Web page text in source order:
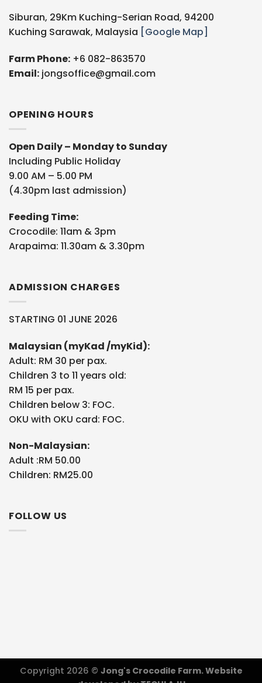
Siburan, 29Km Kuching-Serian Road, 94200
Kuching Sarawak, Malaysia [Google Map]
Farm Phone: +6 082-863570
Email: jongsoffice@gmail.com
OPENING HOURS
Open Daily – Monday to Sunday
Including Public Holiday
9.00 AM – 5.00 PM
(4.30pm last admission)
Feeding Time:
Crocodile: 11am & 3pm
Arapaima: 11.30am & 3.30pm
ADMISSION CHARGES
STARTING 01 JUNE 2026
Malaysian (myKad /myKid):
Adult: RM 30 per pax.
Children 3 to 11 years old:
RM 15 per pax.
Children below 3: FOC.
OKU with OKU card: FOC.
Non-Malaysian:
Adult :RM 50.00
Children: RM25.00
FOLLOW US
Copyright 2026 © Jong's Crocodile Farm. Website